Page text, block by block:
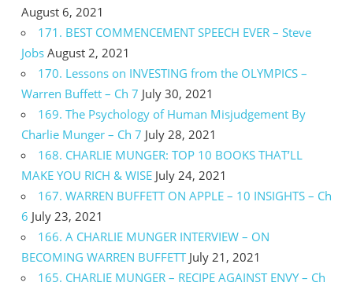
August 6, 2021
171. BEST COMMENCEMENT SPEECH EVER – Steve
Jobs August 2, 2021
170. Lessons on INVESTING from the OLYMPICS –
Warren Buffett – Ch 7 July 30, 2021
169. The Psychology of Human Misjudgement By
Charlie Munger – Ch 7 July 28, 2021
168. CHARLIE MUNGER: TOP 10 BOOKS THAT’LL
MAKE YOU RICH & WISE July 24, 2021
167. WARREN BUFFETT ON APPLE – 10 INSIGHTS – Ch
6 July 23, 2021
166. A CHARLIE MUNGER INTERVIEW – ON
BECOMING WARREN BUFFETT July 21, 2021
165. CHARLIE MUNGER – RECIPE AGAINST ENVY – Ch